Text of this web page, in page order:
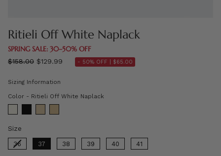
Ritieli Off White Naplack
SPRING SALE: 30–50% OFF
Regular
$158.00 $129.99 - 50% OFF | $65.00
Sizing Information
Color - Ritieli Off White Naplack
Size
36 37 38 39 40 41